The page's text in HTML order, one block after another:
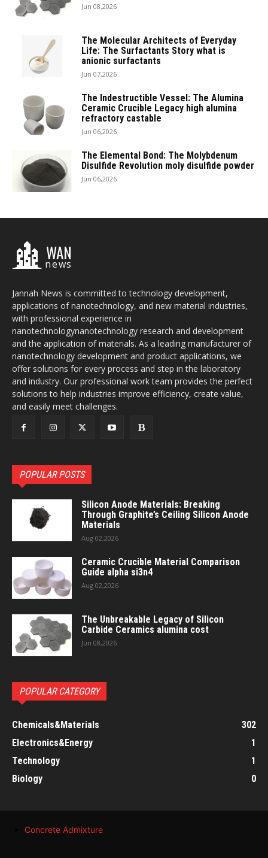
Jun 08,2026
The Molecular Architects of Everyday
Life: The Surfactants Story what is
anionic surfactants
Jun 07,2026
The Indestructible Vessel: The Alumina
Ceramic Crucible Legacy high alumina
refractory castable
Jun 06,2026
The Elemental Bond: The Molybdenum
Disulfide Revolution moly disulfide powder
Jun 06,2026
WAN
news
Jannah News is committed to technology development,
applications of nanotechnology, and new material industries,
with professional experience in
nanotechnologynanotechnology research and development
and the application of materials. As a leading manufacturer of
nanotechnology development and product applications, we
offer solutions for every process and step in the laboratory
and industry. Our professional work team provides the perfect
solutions to help industries improve efficiency, create value,
and easily meet challenges.
POPULAR POSTS
Silicon Anode Materials: Breaking
Through Graphite’s Ceiling Silicon Anode
Materials
Aug 02,2026
Ceramic Crucible Material Comparison
Guide alpha si3n4
Aug 02,2026
The Unbreakable Legacy of Silicon
Carbide Ceramics alumina cost
Jun 08,2026
POPULAR CATEGORY
Chemicals&Materials
302
Electronics&Energy
1
Technology
1
Biology
0
Concrete Admixture